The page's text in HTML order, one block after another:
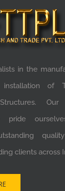
in the
of
pride
clients across